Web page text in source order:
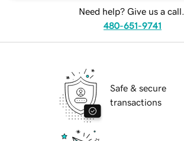
Need help? Give us a call.
480-651-9741
Safe & secure
transactions